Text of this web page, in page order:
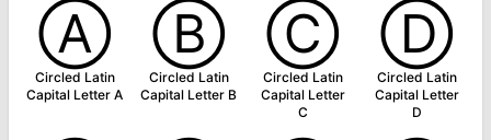
Ⓐ
Circled Latin
Capital Letter A
Ⓑ
Circled Latin
Capital Letter B
Ⓒ
Circled Latin
Capital Letter
C
Ⓓ
Circled Latin
Capital Letter
D